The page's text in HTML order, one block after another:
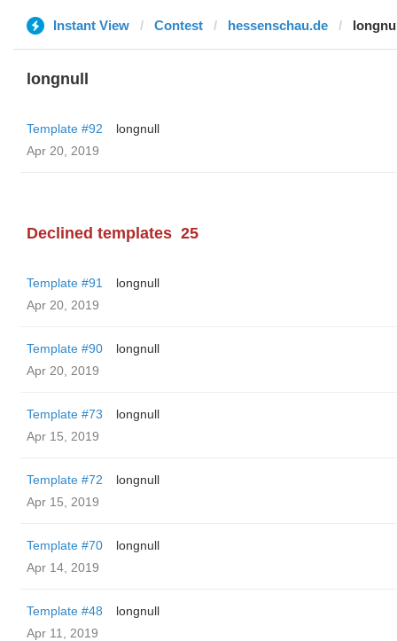
Instant View Contest hessenschau.de
longnull
Template #92
longnull
Apr 20, 2019
Declined templates 25
Template #91
longnull
Apr 20, 2019
Template #90
longnull
Apr 20, 2019
Template #73
longnull
Apr 15, 2019
Template #72
longnull
Apr 15, 2019
Template #70
longnull
Apr 14, 2019
Template #48
longnull
Apr 11, 2019